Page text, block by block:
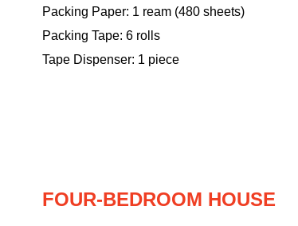
Packing Paper: 1 ream (480 sheets)
Packing Tape: 6 rolls
Tape Dispenser: 1 piece
FOUR-BEDROOM HOUSE